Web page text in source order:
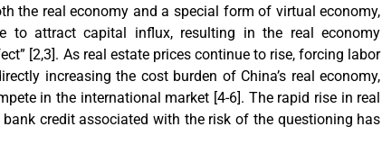
the real economy and a special form of virtual economy,
to attract capital influx, resulting in the real economy
[2,3]. As real estate prices continue to rise, forcing labor
increasing the cost burden of China’s real economy,
in the international market [4-6]. The rapid rise in real
credit associated with the risk of the questioning has